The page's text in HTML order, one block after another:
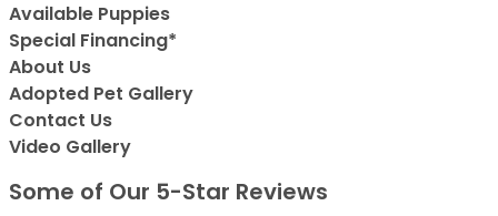
Available Puppies
Special Financing*
About Us
Adopted Pet Gallery
Contact Us
Video Gallery
Some of Our 5-Star Reviews